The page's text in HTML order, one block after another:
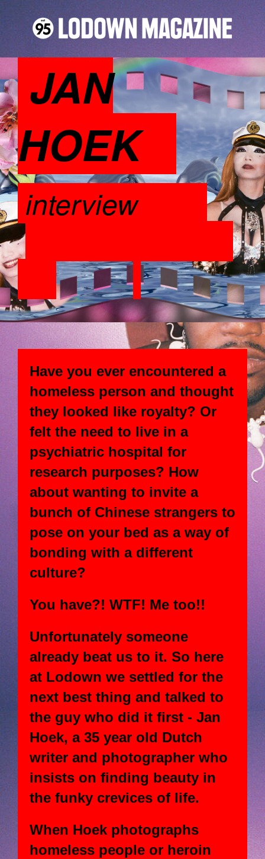
JAN
HOEK
interview
Have you ever encountered a
homeless person and thought
they looked like royalty? Or
felt the need to live in a
psychiatric hospital for
research purposes? How
about wanting to invite a
bunch of Chinese strangers to
pose on your bed as a way of
bonding with a different
culture?
You have?! WTF! Me too!!
Unfortunately someone
already beat us to it. So here
at Lodown we settled for the
next best thing and talked to
the guy who did it first - Jan
Hoek, a 35 year old Dutch
writer and photographer who
insists on finding beauty in
the funky crevices of life.
When Hoek photographs
homeless people or heroin